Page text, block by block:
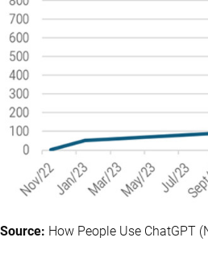
Source: How People Use ChatGPT